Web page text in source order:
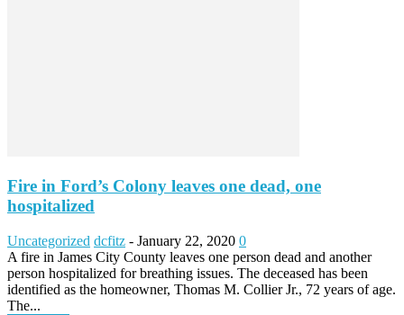
Fire in Ford’s Colony leaves one dead, one
hospitalized
Uncategorized dcfitz - January 22, 2020 0
A fire in James City County leaves one person dead and another
person hospitalized for breathing issues. The deceased has been
identified as the homeowner, Thomas M. Collier Jr., 72 years of age.
The...